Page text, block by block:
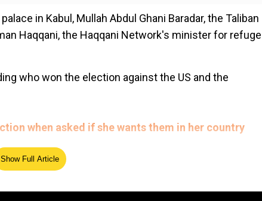
in Kabul, Mullah Abdul Ghani Baradar, the Taliban
Haqqani, the Haqqani Network's minister for
who won the election against the US and the
when asked if she wants them in her country
Source
Show Full Article